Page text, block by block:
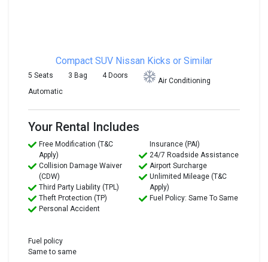
Compact SUV Nissan Kicks or Similar
5 Seats 3 Bag 4 Doors
Air Conditioning
Automatic
Your Rental Includes
Free Modification (T&C
Apply)
Collision Damage Waiver
(CDW)
Third Party Liability (TPL)
Theft Protection (TP)
Personal Accident
Insurance (PAI)
24/7 Roadside Assistance
Airport Surcharge
Unlimited Mileage (T&C
Apply)
Fuel Policy: Same To Same
Fuel policy
Same to same